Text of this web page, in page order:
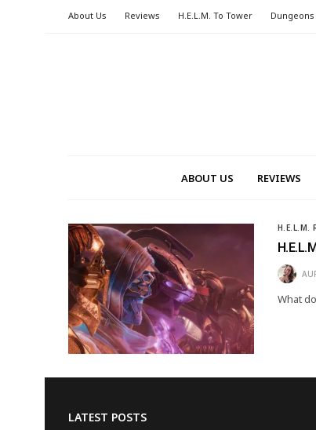
About Us Reviews H.E.L.M. To Tower
ABOUT US REVIEWS
H.E.L.M.
What
LATEST POSTS